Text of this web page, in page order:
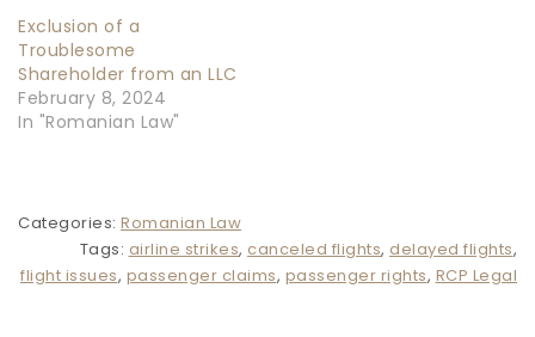
Exclusion of a
Troublesome
Shareholder from an LLC
February 8, 2024
In "Romanian Law"
Categories: Romanian Law
Tags: airline strikes, canceled flights, delayed flights,
flight issues, passenger claims, passenger rights, RCP Legal